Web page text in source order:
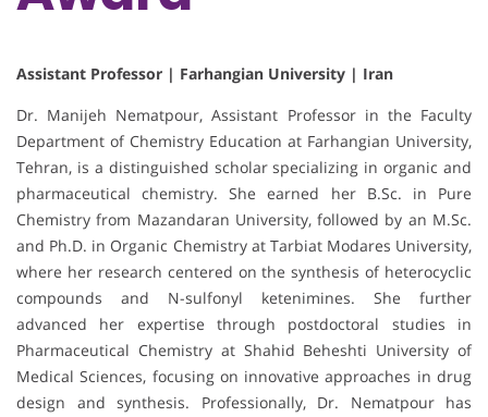
Assistant Professor | Farhangian University | Iran
Dr. Manijeh Nematpour, Assistant Professor in the Faculty
Department of Chemistry Education at Farhangian University,
Tehran, is a distinguished scholar specializing in organic and
pharmaceutical chemistry. She earned her B.Sc. in Pure
Chemistry from Mazandaran University, followed by an M.Sc.
and Ph.D. in Organic Chemistry at Tarbiat Modares University,
where her research centered on the synthesis of heterocyclic
compounds and N-sulfonyl ketenimines. She further
advanced her expertise through postdoctoral studies in
Pharmaceutical Chemistry at Shahid Beheshti University of
Medical Sciences, focusing on innovative approaches in drug
design and synthesis. Professionally, Dr. Nematpour has